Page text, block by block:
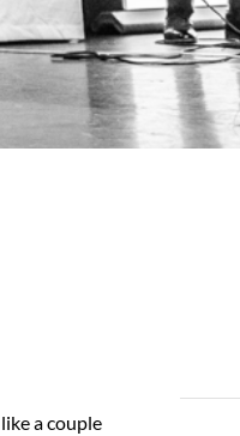
a couple